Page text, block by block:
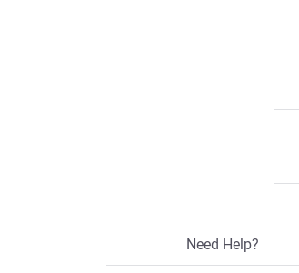
Need Help?